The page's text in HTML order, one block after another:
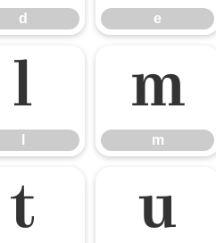
d e
l m
m
t u